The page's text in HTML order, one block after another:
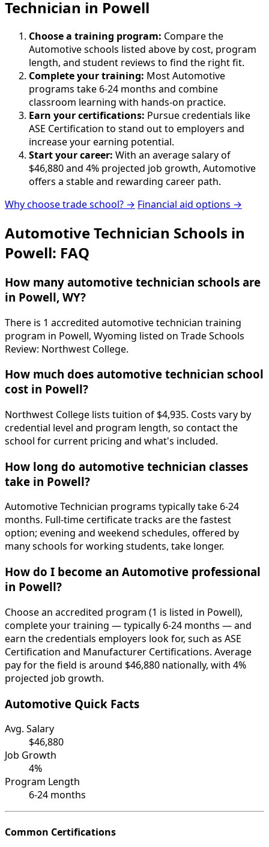
Technician in Powell
Choose a training program: Compare the
Automotive schools listed above by cost, program
length, and student reviews to find the right fit.
Complete your training: Most Automotive
programs take 6-24 months and combine
classroom learning with hands-on practice.
Earn your certifications: Pursue credentials like
ASE Certification to stand out to employers and
increase your earning potential.
Start your career: With an average salary of
$46,880 and 4% projected job growth, Automotive
offers a stable and rewarding career path.
Why choose trade school? → Financial aid options →
Automotive Technician Schools in
Powell: FAQ
How many automotive technician schools are
in Powell, WY?
There is 1 accredited automotive technician training
program in Powell, Wyoming listed on Trade Schools
Review: Northwest College.
How much does automotive technician school
cost in Powell?
Northwest College lists tuition of $4,935. Costs vary by
credential level and program length, so contact the
school for current pricing and what's included.
How long do automotive technician classes
take in Powell?
Automotive Technician programs typically take 6-24
months. Full-time certificate tracks are the fastest
option; evening and weekend schedules, offered by
many schools for working students, take longer.
How do I become an Automotive professional
in Powell?
Choose an accredited program (1 is listed in Powell),
complete your training — typically 6-24 months — and
earn the credentials employers look for, such as ASE
Certification and Manufacturer Certifications. Average
pay for the field is around $46,880 nationally, with 4%
projected job growth.
Automotive Quick Facts
Avg. Salary
$46,880
Job Growth
4%
Program Length
6-24 months
Common Certifications